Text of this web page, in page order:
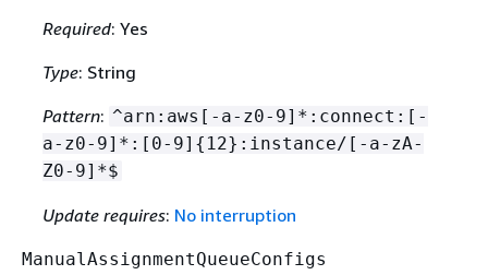
Required: Yes
Type: String
Pattern: ^arn:aws[-a-z0-9]*:connect:[-
a-z0-9]*:[0-9] { 12}:instance/[-a-zA-
Z0-9]*$
Update requires: No interruption
ManualAssignmentQueueConfigs